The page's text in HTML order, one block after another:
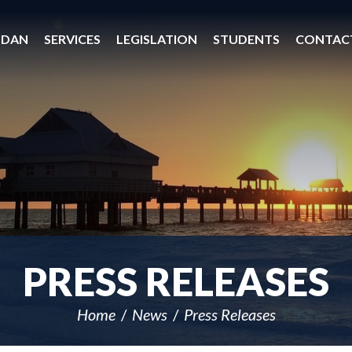
SERVICES LEGISLATION STUDENTS
PRESS RELEASES
Home News Press Releases